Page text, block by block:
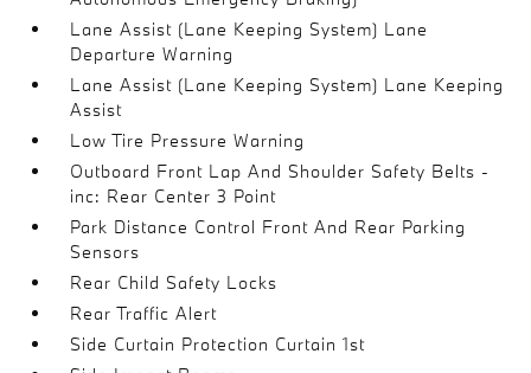
Lane Assist (Lane Keeping System) Lane
Departure Warning
Lane Assist (Lane Keeping System) Lane Keeping
Assist
Low Tire Pressure Warning
Outboard Front Lap And Shoulder Safety Belts -
inc: Rear Center 3 Point
Park Distance Control Front And Rear Parking
Sensors
Rear Child Safety Locks
Rear Traffic Alert
Side Curtain Protection Curtain 1st